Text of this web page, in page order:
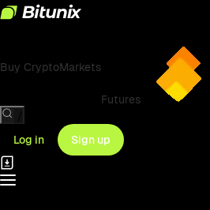
Buy CryptoMarkets
Futures
Log in
Sign up